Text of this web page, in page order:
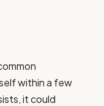
within a few
it could